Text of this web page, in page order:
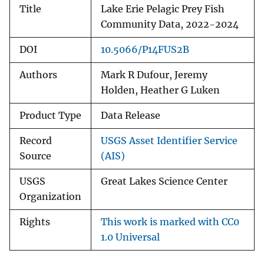
Title
Lake Erie Pelagic Prey Fish
Community Data, 2022-2024
DOI 10.5066/P14FUS2B
Authors
Mark R Dufour, Jeremy
Holden, Heather G Luken
Product Type Data Release
Record
Source
USGS Asset Identifier Service
(AIS)
USGS
Organization
Great Lakes Science Center
Rights
This work is marked with CC0
1.0 Universal